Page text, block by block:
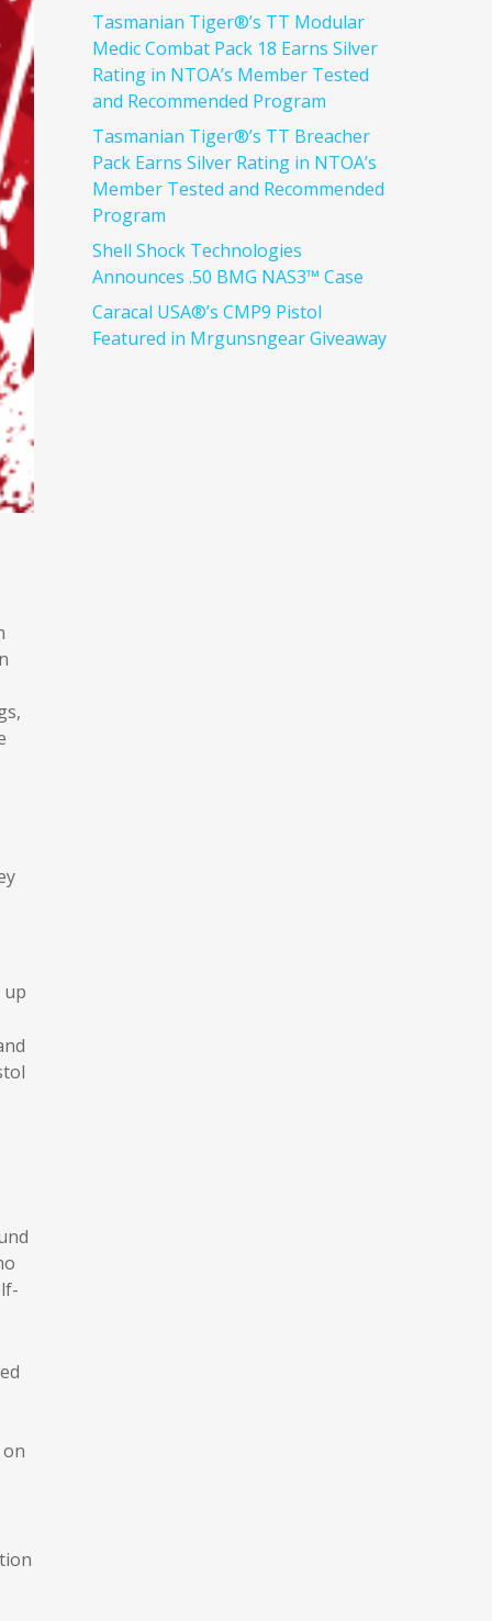
up
Tasmanian Tiger®’s TT Modular
Medic Combat Pack 18 Earns Silver
Rating in NTOA’s Member Tested
and Recommended Program
Tasmanian Tiger®’s TT Breacher
Pack Earns Silver Rating in NTOA’s
Member Tested and Recommended
Program
Shell Shock Technologies
Announces .50 BMG NAS3™ Case
Caracal USA®’s CMP9 Pistol
Featured in Mrgunsngear Giveaway